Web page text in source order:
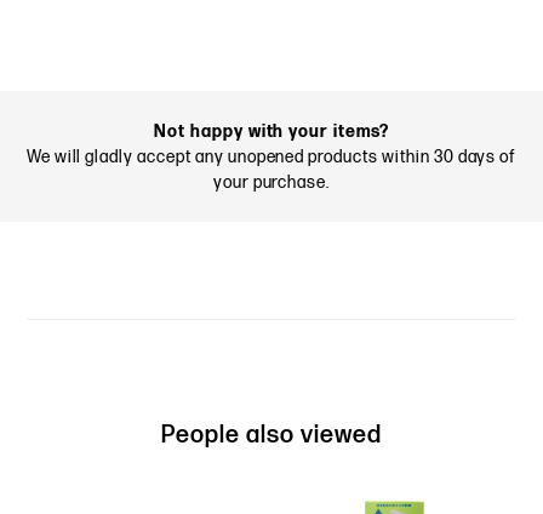
Not happy with your items?
We will gladly accept any unopened products within 30 days of
your purchase.
People also viewed